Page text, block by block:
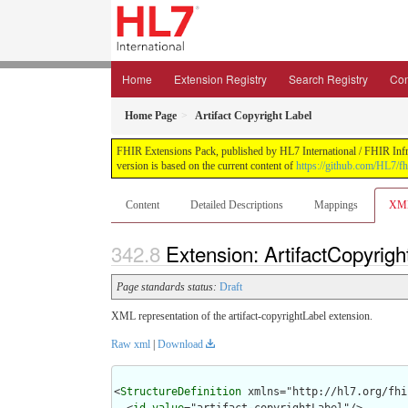
Home Extension Registry Search Registry
Home Page Artifact Copyright Label
FHIR Extensions Pack, published by HL7 International / FHIR
version is based on the current content of https://github.com/HL7/
Content Detailed Descriptions Mappings
Extension:
Page standards status: Draft
XML representation of the artifact-copyrightLabel extension.
Raw xml Download
<StructureDefinition xmlns="http://hl7.org/